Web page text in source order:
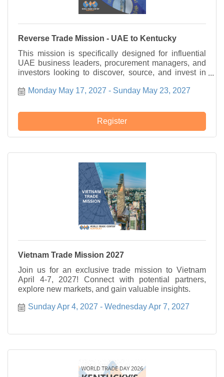
Reverse Trade Mission - UAE to Kentucky
This mission is specifically designed for influential
UAE business leaders, procurement managers, and
investors looking to discover, source, and invest in
Kentucky technologies.
Monday May 17, 2027 Sunday May 23, 2027
Register
Vietnam Trade Mission 2027
Join us for an exclusive trade mission to Vietnam
April 4-7, 2027! Connect with potential partners,
explore new markets, and gain valuable insights.
Sunday Apr 4, 2027 Wednesday Apr 7, 2027